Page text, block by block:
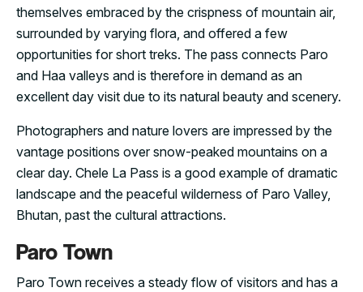
themselves embraced by the crispness of mountain air,
surrounded by varying flora, and offered a few
opportunities for short treks. The pass connects Paro
and Haa valleys and is therefore in demand as an
excellent day visit due to its natural beauty and scenery.
Photographers and nature lovers are impressed by the
vantage positions over snow-peaked mountains on a
clear day. Chele La Pass is a good example of dramatic
landscape and the peaceful wilderness of Paro Valley,
Bhutan, past the cultural attractions.
Paro Town
Paro Town receives a steady flow of visitors and has a